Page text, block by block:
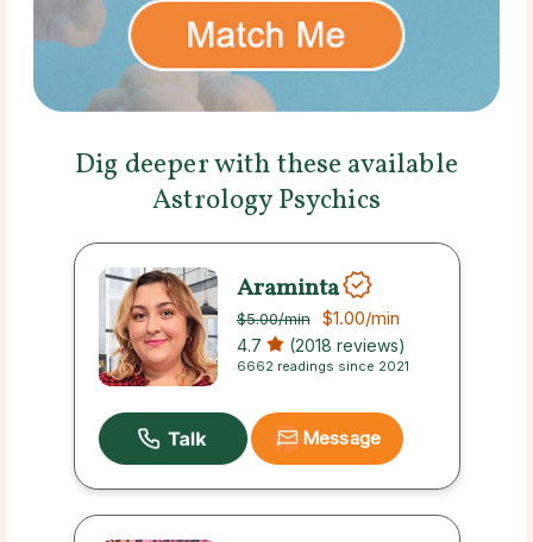
Dig deeper with these available
Astrology Psychics
Araminta
$5.00/min $1.00/min
4.7 (2018 reviews)
6662 readings since 2021
Message